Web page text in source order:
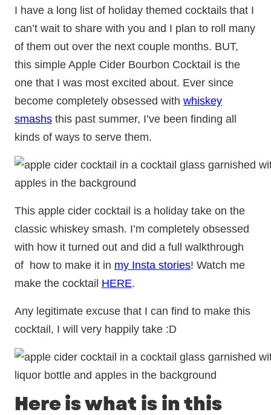
I have a long list of holiday themed cocktails that I
can’t wait to share with you and I plan to roll many
of them out over the next couple months. BUT,
this simple Apple Cider Bourbon Cocktail is the
one that I was most excited about. Ever since
become completely obsessed with whiskey
smashs this past summer, I’ve been finding all
kinds of ways to serve them.
This apple cider cocktail is a holiday take on the
classic whiskey smash. I’m completely obsessed
with how it turned out and did a full walkthrough
of how to make it in my Insta stories! Watch me
make the cocktail HERE.
Any legitimate excuse that I can find to make this
cocktail, I will very happily take :D
Here is what is in this